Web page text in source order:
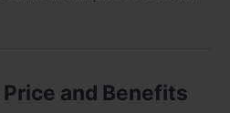
and Benefits